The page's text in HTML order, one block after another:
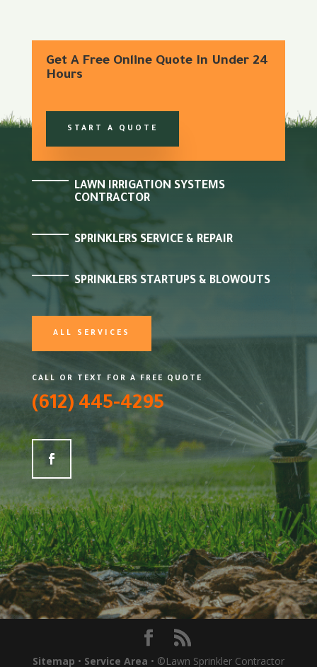
Get A Free Online Quote In Under 24
Hours
START A QUOTE
LAWN IRRIGATION SYSTEMS
CONTRACTOR
SPRINKLERS SERVICE & REPAIR
SPRINKLERS STARTUPS & BLOWOUTS
ALL SERVICES
CALL OR TEXT FOR A FREE QUOTE
(612) 445-4295
Sitemap • Service Area • ©Lawn Sprinkler Contractor